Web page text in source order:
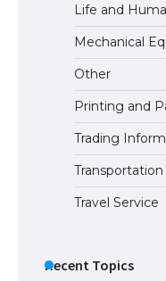
Life and
Mechanical
Other
Printing and
Trading
Transportation
Travel Service
Recent Topics